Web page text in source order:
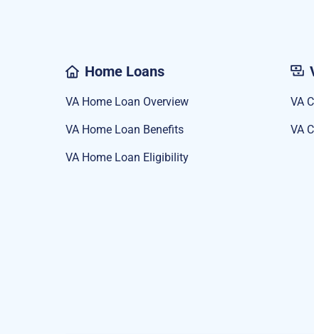
Home Loans
VA Home Loan Overview
VA Home Loan Benefits
VA Home Loan Eligibility
VA
VA